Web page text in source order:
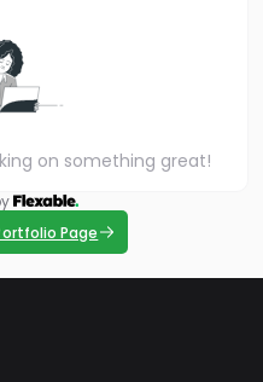
on something great!
Page